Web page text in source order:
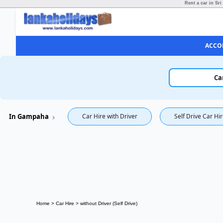
Rent a car in
In Gampaha Car Hire with Driver Self Drive Car
Home > Car Hire > without Driver (Self Drive)